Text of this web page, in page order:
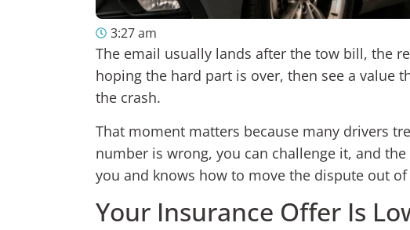
3:27 am
The email usually lands after the tow bill, the
hoping the hard part is over, then see a value
the crash.
That moment matters because many drivers
number is wrong, you can challenge it, and
you and knows how to move the dispute out
Your Insurance Offer Is